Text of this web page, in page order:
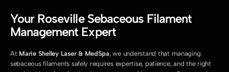
Your Roseville Sebaceous Filament
Management Expert
At Marie Shelley Laser & MedSpa, we understand that managing
sebaceous filaments safely requires expertise, patience, and the right